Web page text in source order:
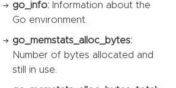
go_info: Information about the
Go environment.
go_memstats_alloc_bytes:
Number of bytes allocated and
still in use.